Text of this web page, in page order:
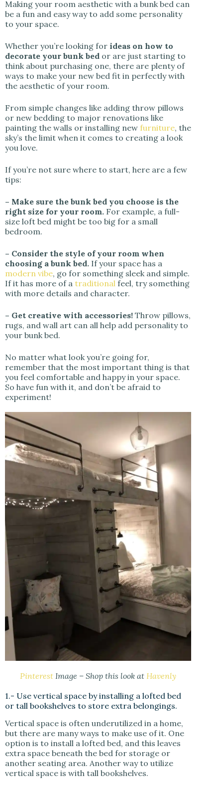
Making your room aesthetic with a bunk bed can
be a fun and easy way to add some personality
to your space.
Whether you’re looking for ideas on how to
decorate your bunk bed or are just starting to
think about purchasing one, there are plenty of
ways to make your new bed fit in perfectly with
the aesthetic of your room.
From simple changes like adding throw pillows
or new bedding to major renovations like
painting the walls or installing new furniture, the
sky’s the limit when it comes to creating a look
you love.
If you’re not sure where to start, here are a few
tips:
– Make sure the bunk bed you choose is the
right size for your room. For example, a full-
size loft bed might be too big for a small
bedroom.
– Consider the style of your room when
choosing a bunk bed. If your space has a
modern vibe, go for something sleek and simple.
If it has more of a traditional feel, try something
with more details and character.
– Get creative with accessories! Throw pillows,
rugs, and wall art can all help add personality to
your bunk bed.
No matter what look you’re going for,
remember that the most important thing is that
you feel comfortable and happy in your space.
So have fun with it, and don’t be afraid to
experiment!
Pinterest Image – Shop this look atHavenly
1.- Use vertical space by installing a lofted bed
or tall bookshelves to store extra belongings.
Vertical space is often underutilized in a home,
but there are many ways to make use of it. One
option is to install a lofted bed, and this leaves
extra space beneath the bed for storage or
another seating area. Another way to utilize
vertical space is with tall bookshelves.